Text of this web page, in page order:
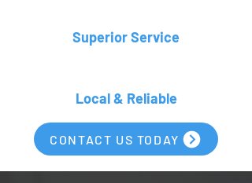
Superior Service
Local & Reliable
CONTACT US TODAY